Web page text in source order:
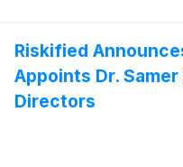
proud to share a major
way airlines approach
Riskified
Appoints Dr.
Directors